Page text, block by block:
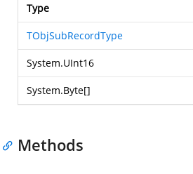
Type
TObjSubRecordType
System.UInt16
System.Byte[]
Methods